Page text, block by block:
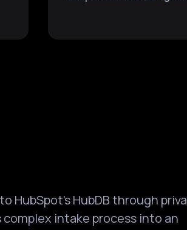
HubDB through
complex intake process into an